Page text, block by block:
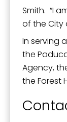
Smith. “I
of the City
In serving
the
Agency,
the Forest